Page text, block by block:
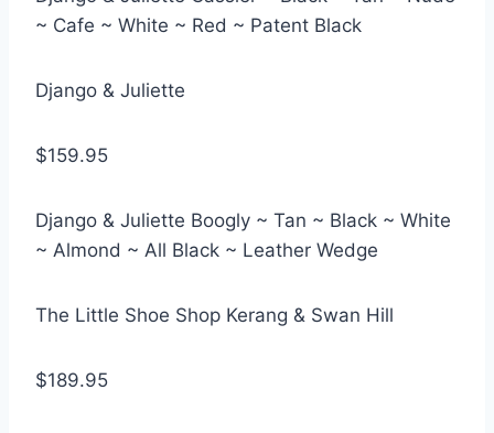
~ Cafe ~ White ~ Red ~ Patent Black
Django & Juliette
$159.95
Django & Juliette Boogly ~ Tan ~ Black ~ White
~ Almond ~ All Black ~ Leather Wedge
The Little Shoe Shop Kerang & Swan Hill
$189.95